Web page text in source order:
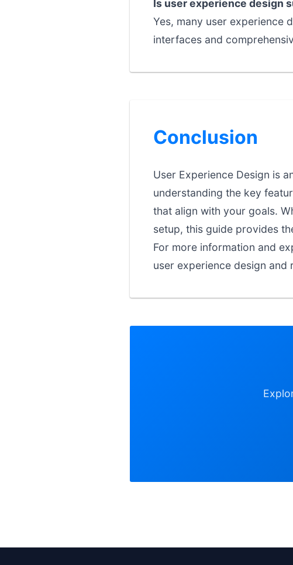
Is user experience design
Yes, many user experience
interfaces and
Conclusion
User Experience Design is
understanding the key
that align with your goals.
setup, this guide provides
For more information and
user experience design and